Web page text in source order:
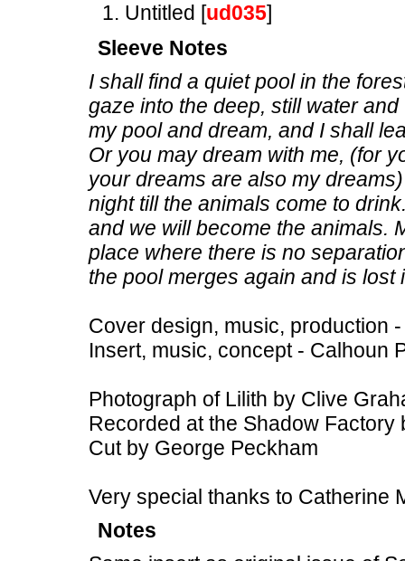
Untitled [ud035]
Sleeve Notes
I shall find a quiet pool in the
gaze into the deep, still water
my pool and dream, and I shall
Or you may dream with me, (for
your dreams are also my
night till the animals come to
and we will become the animals.
place where there is no
the pool merges again and is lost
Cover design, music, production
Insert, music, concept - Calhoun
Photograph of Lilith by Clive
Recorded at the Shadow Factory
Cut by George Peckham
Very special thanks to Catherine
Notes